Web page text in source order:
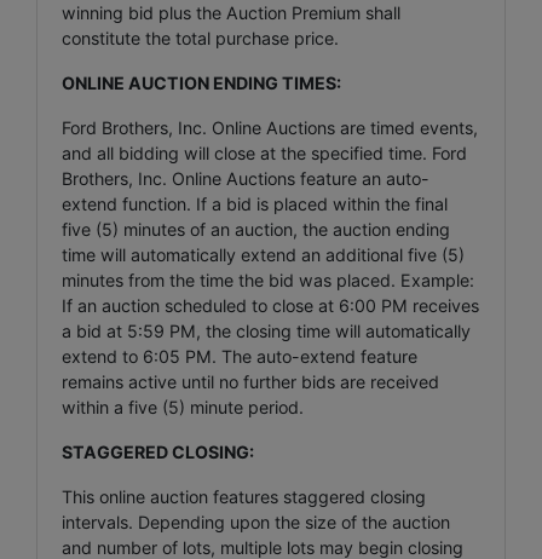
winning bid plus the Auction Premium shall
constitute the total purchase price.
ONLINE AUCTION ENDING TIMES:
Ford Brothers, Inc. Online Auctions are timed events,
and all bidding will close at the specified time. Ford
Brothers, Inc. Online Auctions feature an auto-
extend function. If a bid is placed within the final
five (5) minutes of an auction, the auction ending
time will automatically extend an additional five (5)
minutes from the time the bid was placed. Example:
If an auction scheduled to close at 6:00 PM receives
a bid at 5:59 PM, the closing time will automatically
extend to 6:05 PM. The auto-extend feature
remains active until no further bids are received
within a five (5) minute period.
STAGGERED CLOSING:
This online auction features staggered closing
intervals. Depending upon the size of the auction
and number of lots, multiple lots may begin closing